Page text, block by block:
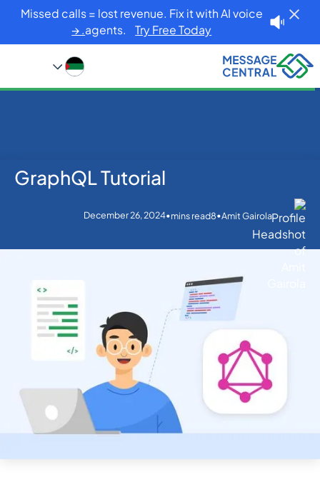
Missed calls = lost revenue. Fix it with AI voice
agents.Try Free Today. →
GraphQL Tutorial
GraphQL Tutorial
Amit Gairola
•
8
mins read
•
December 26, 2024